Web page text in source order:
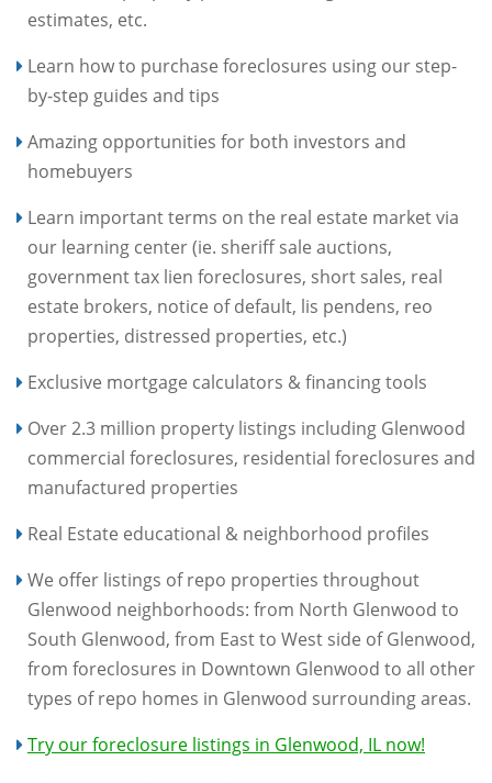
estimates, etc.
Learn how to purchase foreclosures using our step-
by-step guides and tips
Amazing opportunities for both investors and
homebuyers
Learn important terms on the real estate market via
our learning center (ie. sheriff sale auctions,
government tax lien foreclosures, short sales, real
estate brokers, notice of default, lis pendens, reo
properties, distressed properties, etc.)
Exclusive mortgage calculators & financing tools
Over 2.3 million property listings including Glenwood
commercial foreclosures, residential foreclosures and
manufactured properties
Real Estate educational & neighborhood profiles
We offer listings of repo properties throughout
Glenwood neighborhoods: from North Glenwood to
South Glenwood, from East to West side of Glenwood,
from foreclosures in Downtown Glenwood to all other
types of repo homes in Glenwood surrounding areas.
Try our foreclosure listings in Glenwood, IL now!